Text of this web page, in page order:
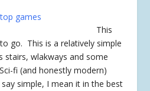
This
to go. This is a relatively simple
stairs, wlakways and some
fi (and honestly modern)
simple, I mean it in the best